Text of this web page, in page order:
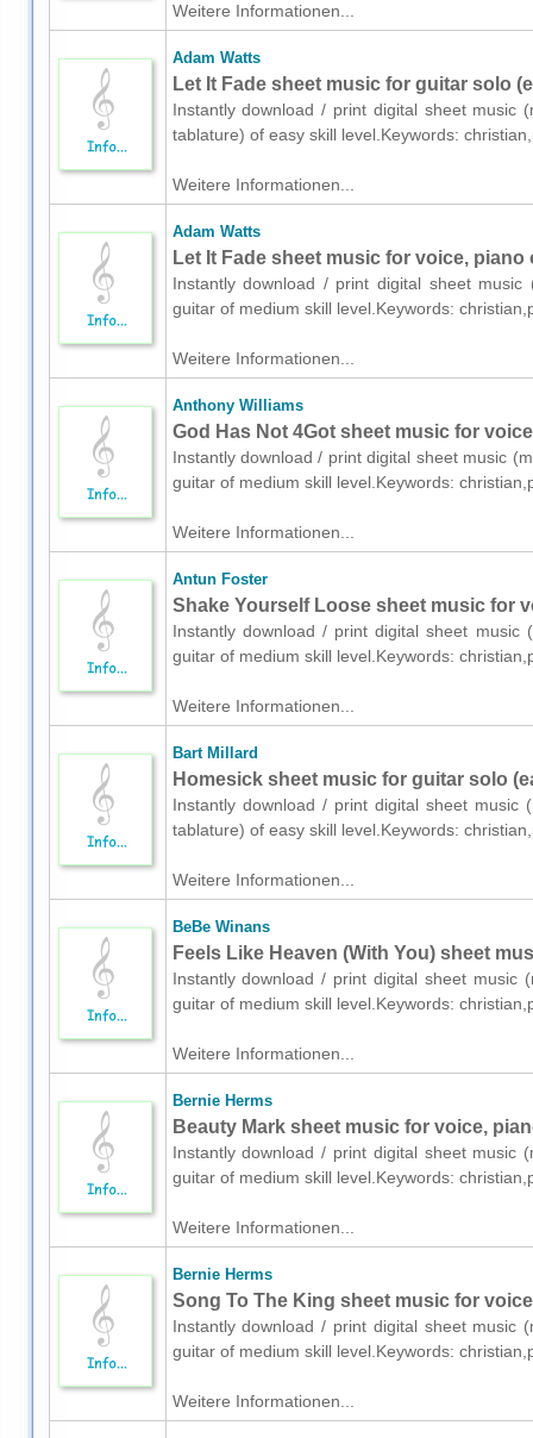
Weitere Informationen...
Adam Watts
Let It Fade sheet music for guitar solo
Instantly download / print digital sheet music
tablature) of easy skill level.Keywords:
Weitere Informationen...
Adam Watts
Let It Fade sheet music for voice, piano
Instantly download / print digital sheet
guitar of medium skill level.Keywords:
Weitere Informationen...
Anthony Williams
God Has Not 4Got sheet music for
Instantly download / print digital sheet music
guitar of medium skill level.Keywords:
Weitere Informationen...
Antun Foster
Shake Yourself Loose sheet music for
Instantly download / print digital sheet
guitar of medium skill level.Keywords:
Weitere Informationen...
Bart Millard
Homesick sheet music for guitar solo
Instantly download / print digital sheet
tablature) of easy skill level.Keywords:
Weitere Informationen...
BeBe Winans
Feels Like Heaven (With You) sheet
Instantly download / print digital sheet music
guitar of medium skill level.Keywords:
Weitere Informationen...
Bernie Herms
Beauty Mark sheet music for voice,
Instantly download / print digital sheet music
guitar of medium skill level.Keywords:
Weitere Informationen...
Bernie Herms
Song To The King sheet music for
Instantly download / print digital sheet music
guitar of medium skill level.Keywords:
Weitere Informationen...